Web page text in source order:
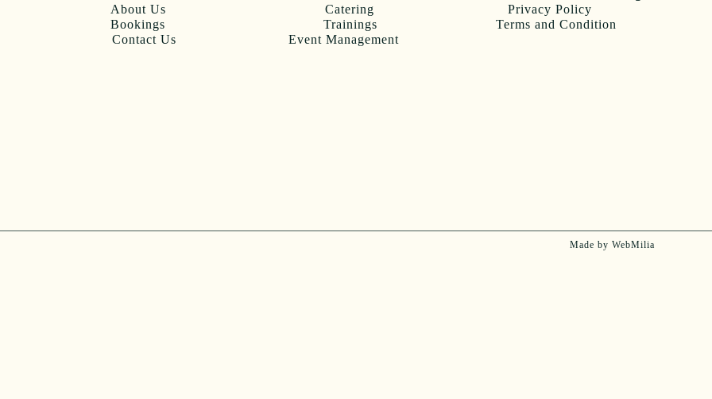
About Us
Bookings
Contact Us
Catering
Trainings
Event Management
Privacy Policy
Terms and Condition
Made by WebMilia